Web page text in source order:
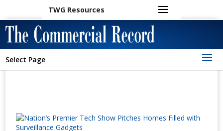
TWG Resources
Select Page